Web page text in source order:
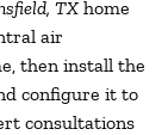
TXhome
air
then install the
configure it to
consultations